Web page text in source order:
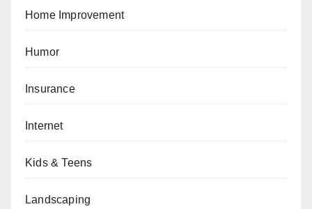
Home Improvement
Humor
Insurance
Internet
Kids & Teens
Landscaping